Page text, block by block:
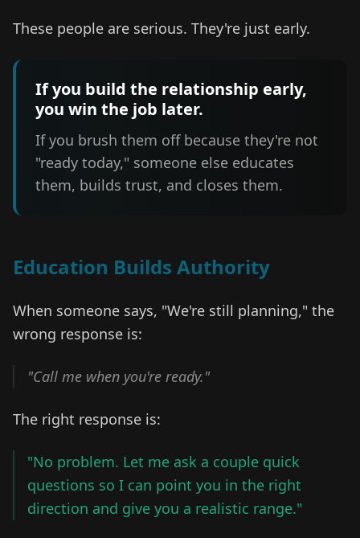
These people are serious. They're just early.
If you build the relationship early,
you win the job later.
If you brush them off because they're not
"ready today," someone else educates
them, builds trust, and closes them.
Education Builds Authority
When someone says, "We're still planning," the
wrong response is:
"Call me when you're ready."
The right response is:
"No problem. Let me ask a couple quick
questions so I can point you in the right
direction and give you a realistic range."